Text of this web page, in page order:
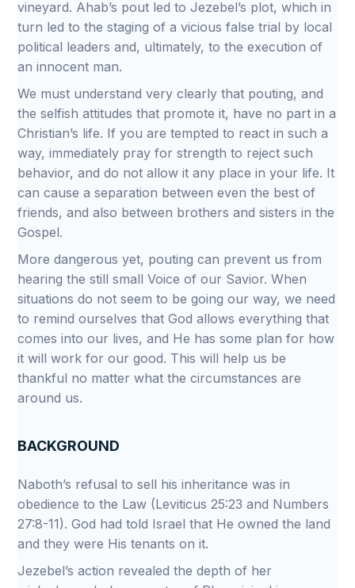
vineyard. Ahab’s pout led to Jezebel’s plot, which in
turn led to the staging of a vicious false trial by local
political leaders and, ultimately, to the execution of
an innocent man.
We must understand very clearly that pouting, and
the selfish attitudes that promote it, have no part in a
Christian’s life. If you are tempted to react in such a
way, immediately pray for strength to reject such
behavior, and do not allow it any place in your life. It
can cause a separation between even the best of
friends, and also between brothers and sisters in the
Gospel.
More dangerous yet, pouting can prevent us from
hearing the still small Voice of our Savior. When
situations do not seem to be going our way, we need
to remind ourselves that God allows everything that
comes into our lives, and He has some plan for how
it will work for our good. This will help us be
thankful no matter what the circumstances are
around us.
BACKGROUND
Naboth’s refusal to sell his inheritance was in
obedience to the Law (Leviticus 25:23 and Numbers
27:8-11). God had told Israel that He owned the land
and they were His tenants on it.
Jezebel’s action revealed the depth of her